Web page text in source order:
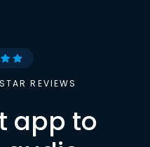
REVIEWS
app to